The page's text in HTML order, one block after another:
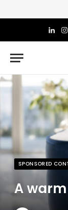
SPONSORED
A